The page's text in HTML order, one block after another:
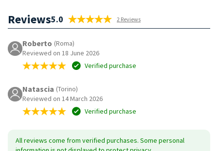
Reviews5.0 2 Reviews
Roberto (Roma)
Reviewed on 18 June 2026
Verified purchase
Natascia (Torino)
Reviewed on 14 March 2026
Verified purchase
All reviews come from verified purchases. Some personal